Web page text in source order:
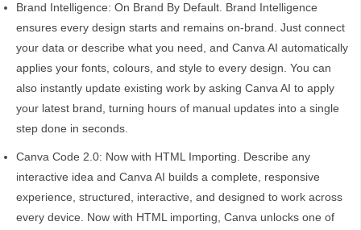
Brand Intelligence: On Brand By Default. Brand Intelligence
ensures every design starts and remains on-brand. Just connect
your data or describe what you need, and Canva AI automatically
applies your fonts, colours, and style to every design. You can
also instantly update existing work by asking Canva AI to apply
your latest brand, turning hours of manual updates into a single
step done in seconds.
Canva Code 2.0: Now with HTML Importing. Describe any
interactive idea and Canva AI builds a complete, responsive
experience, structured, interactive, and designed to work across
every device. Now with HTML importing, Canva unlocks one of